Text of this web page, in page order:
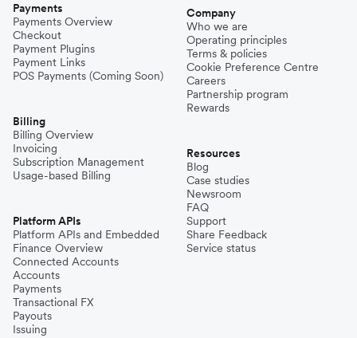
Payments
Payments Overview
Checkout
Payment Plugins
Payment Links
POS Payments (Coming Soon)
Billing
Billing Overview
Invoicing
Subscription Management
Usage-based Billing
Platform APIs
Platform APIs and Embedded
Finance Overview
Connected Accounts
Accounts
Payments
Transactional FX
Payouts
Issuing
Company
Who we are
Operating principles
Terms & policies
Cookie Preference Centre
Careers
Partnership program
Rewards
Resources
Blog
Case studies
Newsroom
FAQ
Support
Share Feedback
Service status